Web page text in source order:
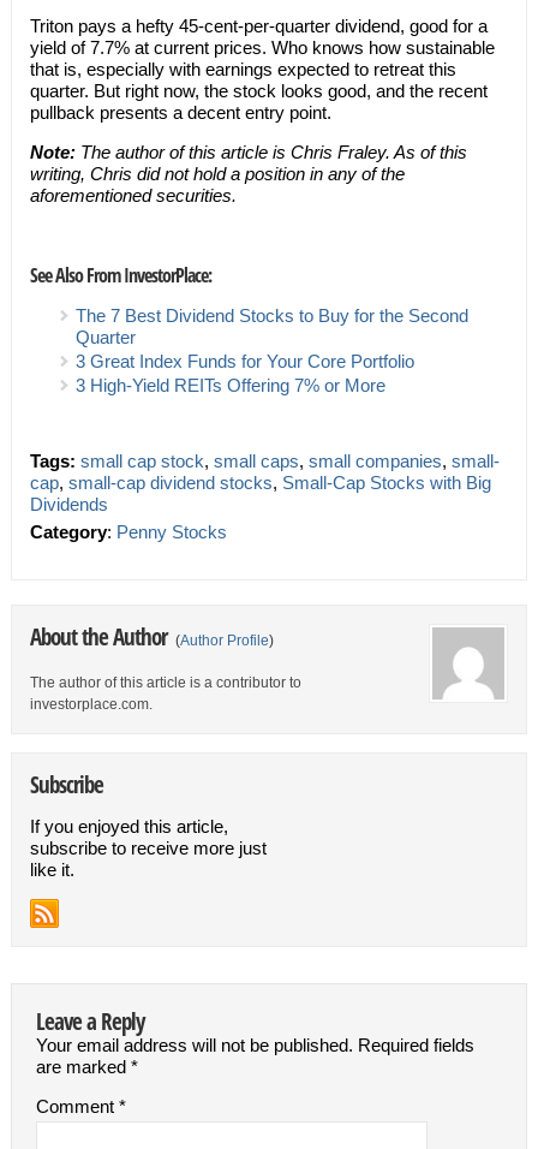
Triton pays a hefty 45-cent-per-quarter dividend, good for a
yield of 7.7% at current prices. Who knows how sustainable
that is, especially with earnings expected to retreat this
quarter. But right now, the stock looks good, and the recent
pullback presents a decent entry point.
Note:The author of this article is Chris Fraley. As of this
writing, Chris did not hold a position in any of the
aforementioned securities.
See Also From InvestorPlace:
The 7 Best Dividend Stocks to Buy for the Second
Quarter
3 Great Index Funds for Your Core Portfolio
3 High-Yield REITs Offering 7% or More
Tags: small cap stock, small caps, small companies, small-
cap, small-cap dividend stocks, Small-Cap Stocks with Big
Dividends
Category: Penny Stocks
About the Author (Author Profile)
The author of this article is a contributor to
investorplace.com.
Subscribe
If you enjoyed this article,
subscribe to receive more just
like it.
Leave a Reply
Your email address will not be published. Required fields
are marked *
Comment *